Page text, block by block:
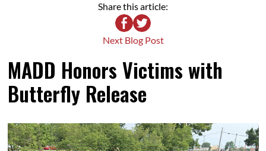
Share this article:
Next Blog Post
MADD Honors Victims with
Butterfly Release